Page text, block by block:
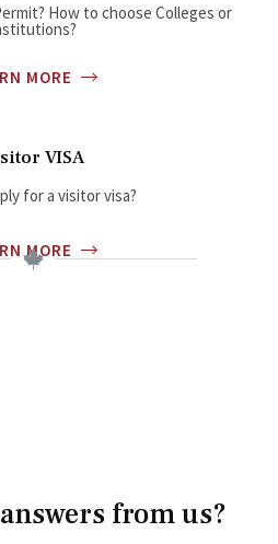
How to choose Colleges or
MORE
VISA
for a visitor visa?
MORE
from us?